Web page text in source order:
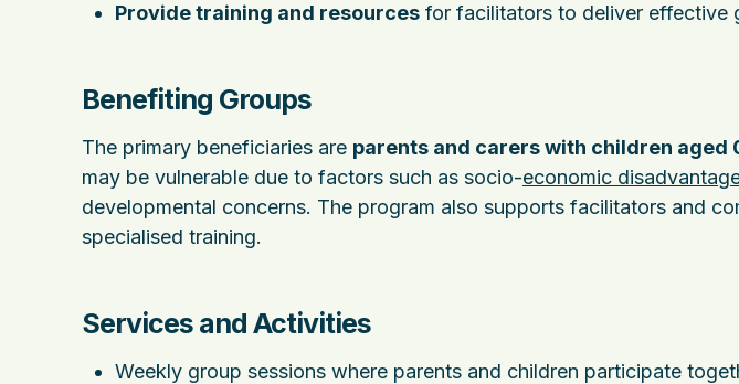
Provide training and resources for facilitators to deliver effective
Benefiting Groups
The primary beneficiaries are parents and carers with children aged
may be vulnerable due to factors such as socio-economic
developmental concerns. The program also supports facilitators and
specialised training.
Services and Activities
Weekly group sessions where parents and children participate